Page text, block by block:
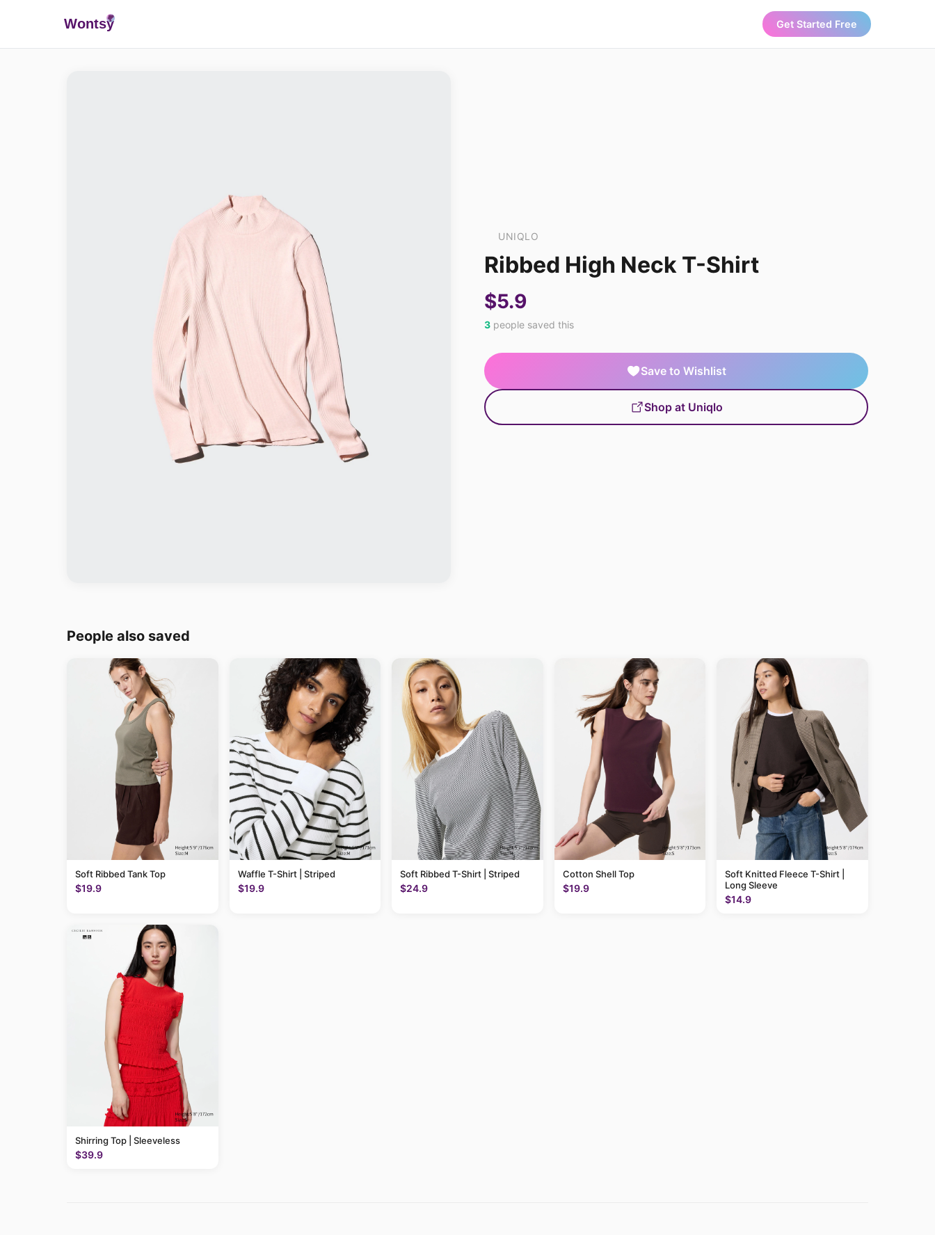
Wontsy Get Started Free
UNIQLO
Ribbed High Neck T-Shirt
$5.9
3 people saved this
Save to Wishlist
Shop at Uniqlo
People also saved
Soft Ribbed Tank Top
$19.9
Waffle T-Shirt | Striped
$19.9
Soft Ribbed T-Shirt | Striped
$24.9
Cotton Shell Top
$19.9
Soft Knitted Fleece T-Shirt |
Long Sleeve
$14.9
Shirring Top | Sleeveless
$39.9